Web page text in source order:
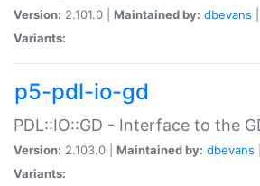
Version: 2.101.0 | Maintained by: dbevans
Variants:
p5-pdl-io-gd
PDL::IO::GD - Interface to the
Version: 2.103.0 | Maintained by: dbevans
Variants: